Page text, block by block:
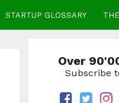
STARTUP GLOSSARY
Over
Subscribe